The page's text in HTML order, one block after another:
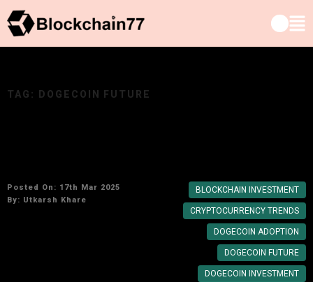
TAG: DOGECOIN FUTURE
Posted On: 17th Mar 2025
By: Utkarsh Khare
BLOCKCHAIN INVESTMENT
CRYPTOCURRENCY TRENDS
DOGECOIN ADOPTION
DOGECOIN FUTURE
DOGECOIN INVESTMENT